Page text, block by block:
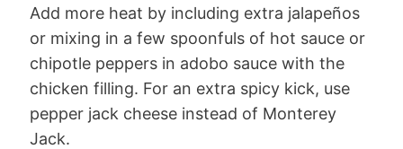
Add more heat by including extra jalapeños
or mixing in a few spoonfuls of hot sauce or
chipotle peppers in adobo sauce with the
chicken filling. For an extra spicy kick, use
pepper jack cheese instead of Monterey
Jack.